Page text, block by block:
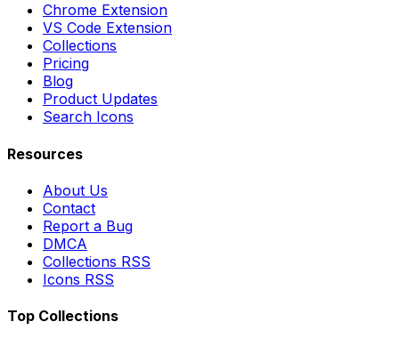
Chrome Extension
VS Code Extension
Collections
Pricing
Blog
Product Updates
Search Icons
Resources
About Us
Contact
Report a Bug
DMCA
Collections RSS
Icons RSS
Top Collections